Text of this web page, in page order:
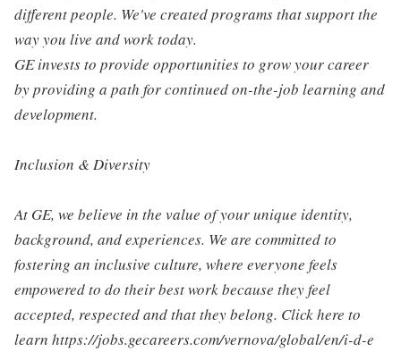
different people. We've created programs that support the
way you live and work today.
GE invests to provide opportunities to grow your career
by providing a path for continued on-the-job learning and
development.
Inclusion & Diversity
At GE, we believe in the value of your unique identity,
background, and experiences. We are committed to
fostering an inclusive culture, where everyone feels
empowered to do their best work because they feel
accepted, respected and that they belong. Click here to
learn https://jobs.gecareers.com/vernova/global/en/i-d-e